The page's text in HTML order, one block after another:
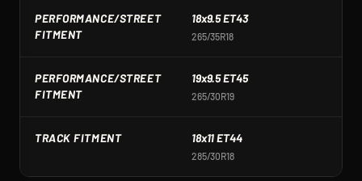
PERFORMANCE/STREET
FITMENT
18x9.5 ET43
265/35R18
PERFORMANCE/STREET
FITMENT
19x9.5 ET45
265/30R19
TRACK FITMENT 18x11 ET44
285/30R18